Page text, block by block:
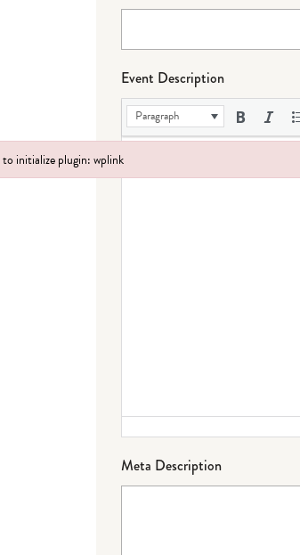
Event Description
Paragraph
Meta Description
to initialize plugin: wplink
initialize plugin: wplink